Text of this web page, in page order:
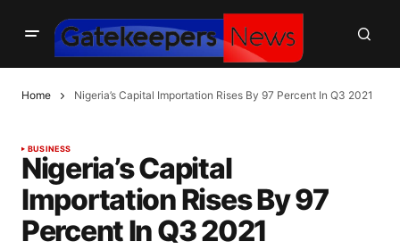
Home Nigeria’s Capital Importation Rises By 97 Percent In Q3 2021
BUSINESS
Nigeria’s Capital
Importation Rises By 97
Percent In Q3 2021